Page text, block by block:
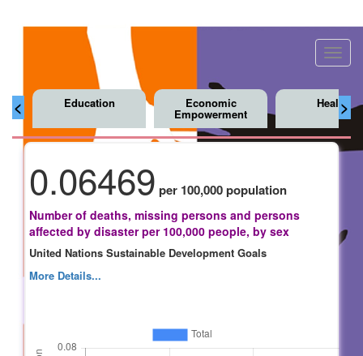
< >
Education Economic
Empowerment
Health
0.06469 per 100,000 population
Number of deaths, missing persons and persons
affected by disaster per 100,000 people, by sex
United Nations Sustainable Development Goals
More Details...